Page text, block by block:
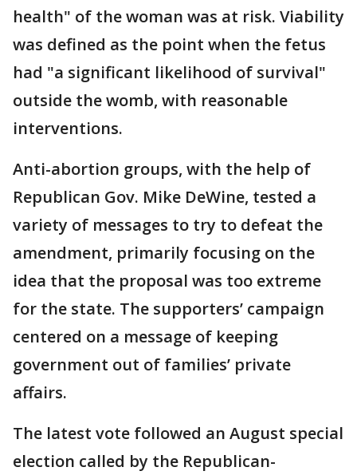
health" of the woman was at risk. Viability
was defined as the point when the fetus
had "a significant likelihood of survival"
outside the womb, with reasonable
interventions.
Anti-abortion groups, with the help of
Republican Gov. Mike DeWine, tested a
variety of messages to try to defeat the
amendment, primarily focusing on the
idea that the proposal was too extreme
for the state. The supporters’ campaign
centered on a message of keeping
government out of families’ private
affairs.
The latest vote followed an August special
election called by the Republican-